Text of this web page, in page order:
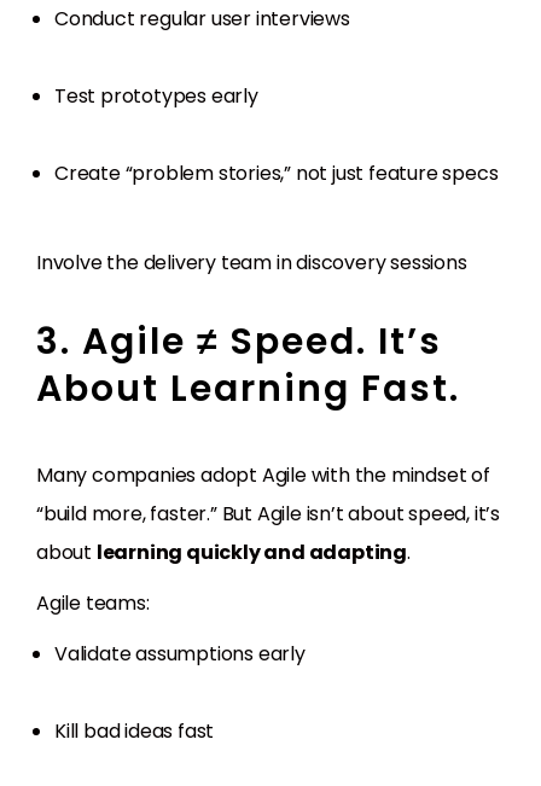
Conduct regular user interviews
Test prototypes early
Create “problem stories,” not just feature specs
Involve the delivery team in discovery sessions
3. Agile ≠ Speed. It’s
About Learning Fast.
Many companies adopt Agile with the mindset of
“build more, faster.” But Agile isn’t about speed, it’s
about learning quickly and adapting.
Agile teams:
Validate assumptions early
Kill bad ideas fast